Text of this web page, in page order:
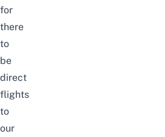
for
there
to
be
direct
flights
to
our